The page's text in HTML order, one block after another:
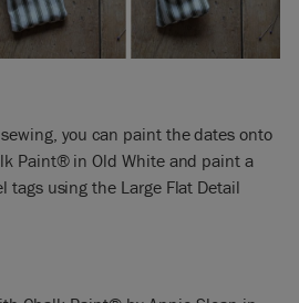
you can paint the dates onto
Paint® in Old White and paint a
tags using the Large Flat Detail